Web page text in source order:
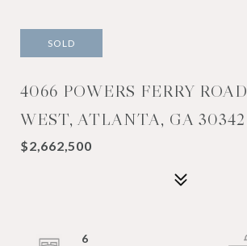
SOLD
4066 POWERS FERRY
WEST, ATLANTA, GA 30342
$2,662,500
6